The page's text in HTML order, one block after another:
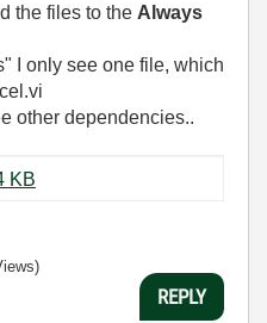
the files to the Always
I only see one file, which
other dependencies..
dependencies.png ‏34 KB
REPLY